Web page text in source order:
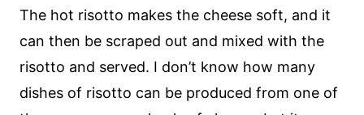
The hot risotto makes the cheese soft, and it
can then be scraped out and mixed with the
risotto and served. I don’t know how many
dishes of risotto can be produced from one of